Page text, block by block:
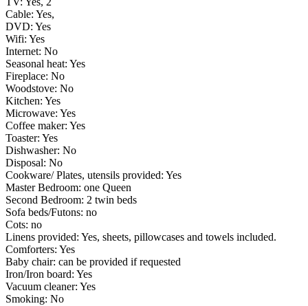
Cable: Yes,
DVD: Yes
Wifi: Yes
Internet: No
Seasonal heat: Yes
Fireplace: No
Woodstove: No
Kitchen: Yes
Microwave: Yes
Coffee maker: Yes
Toaster: Yes
Dishwasher: No
Disposal: No
Cookware/ Plates, utensils provided: Yes
Master Bedroom: one Queen
Second Bedroom: 2 twin beds
Sofa beds/Futons: no
Cots: no
Linens provided: Yes, sheets, pillowcases and towels included.
Comforters: Yes
Baby chair: can be provided if requested
Iron/Iron board: Yes
Vacuum cleaner: Yes
Smoking: No